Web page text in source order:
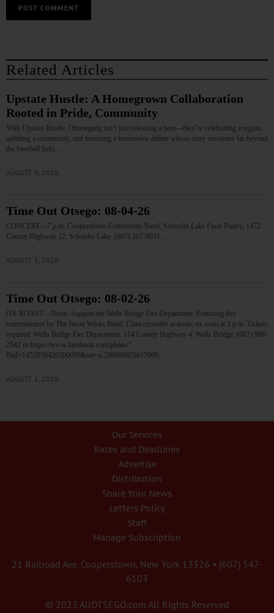
Related Articles
Upstate Hustle: A Homegrown Collaboration
Rooted in Pride, Community
With Upstate Hustle, Ommegang isn’t just releasing a beer—they’re celebrating a region,
uplifting a community, and honoring a hometown athlete whose story resonates far beyond
the baseball field.…
AUGUST 6, 2026
Time Out Otsego: 08-04-26
CONCERT—7 p.m. Cooperstown Community Band. Schuyler Lake Food Pantry, 1472
County Highway 22, Schuyler Lake. (607) 267-9051.…
AUGUST 3, 2026
Time Out Otsego: 08-02-26
OX ROAST—Noon. Support the Wells Bridge Fire Department. Featuring live
entertainment by The Jason Wicks Band. Clam chowder at noon; ox roast at 3 p.m. Tickets
required. Wells Bridge Fire Department, 114 County Highway 4, Wells Bridge. (607) 988-
2542 or https://www.facebook.com/photo/?
fbid=1452050420300099&set=a.298880925617060…
AUGUST 1, 2026
Our Services
Rates and Deadlines
Advertise
Distribution
Share Your News
Letters Policy
Staff
Manage Subscription
21 Railroad Ave. Cooperstown, New York 13326 • (607) 547-
6103
© 2023 AllOTSEGO.com All Rights Reserved